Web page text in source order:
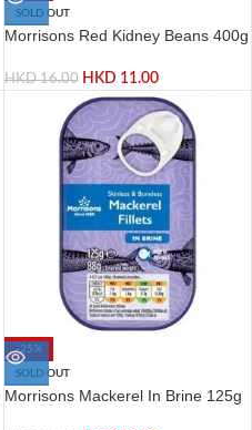
SOLD OUT
Morrisons Red Kidney Beans 400g
HKD16.00 HKD 11.00
-25%
SOLD OUT
Morrisons Mackerel In Brine 125g